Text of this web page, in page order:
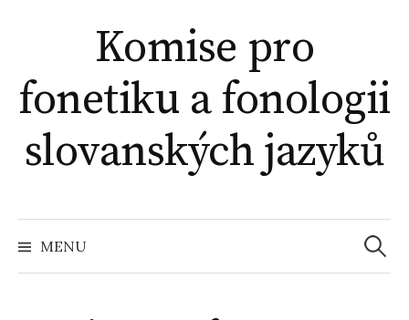
Komise pro
fonetiku a fonologii
slovanských jazyků
MENU
Search
for: